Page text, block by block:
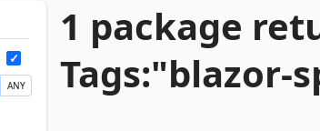
ANY
1 package
Tags:"blazor-